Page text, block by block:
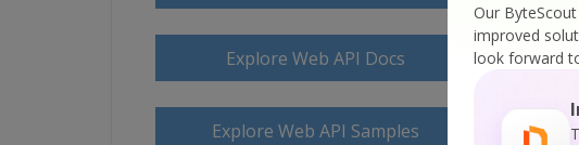
Our
improved
look forward
Explore Web API Docs
Explore Web API Samples